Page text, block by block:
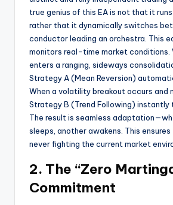
true genius of this EA is not that it
rather that it dynamically switches
conductor leading an orchestra. This
monitors real-time market conditions.
enters a ranging, sideways
Strategy A (Mean Reversion)
When a volatility breakout occurs and
Strategy B (Trend Following) instantly
The result is seamless
sleeps, another awakens. This
never fighting the current market
2. The “Zero
Commitment